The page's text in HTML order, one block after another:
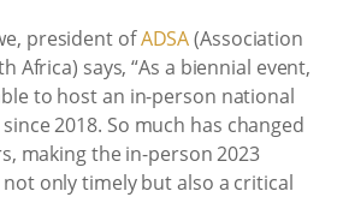
president ofADSA(Association
Africa) says, “As a biennial event,
to host an in-person national
2018. So much has changed
making the in-person 2023
only timely but also a critical